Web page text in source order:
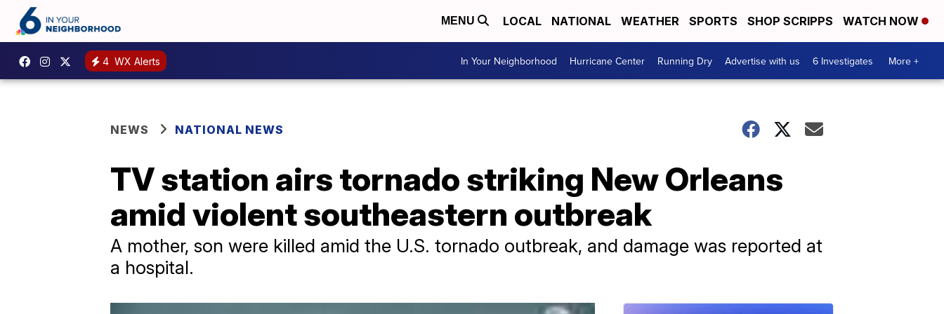
MENU LOCAL NATIONAL WEATHER SPORTS SHOP SCRIPPS WATCH NOW
4 WX Alerts In Your Neighborhood Hurricane Center Running Dry Advertise with us 6 Investigates More +
NEWS NATIONAL NEWS
TV station airs tornado striking New Orleans
amid violent southeastern outbreak
A mother, son were killed amid the U.S. tornado outbreak, and damage was reported at
a hospital.